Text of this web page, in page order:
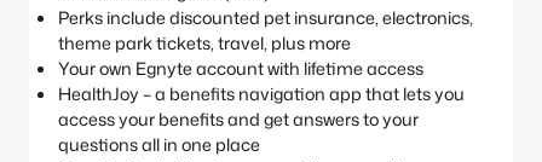
Perks include discounted pet insurance, electronics,
theme park tickets, travel, plus more
Your own Egnyte account with lifetime access
HealthJoy – a benefits navigation app that lets you
access your benefits and get answers to your
questions all in one place